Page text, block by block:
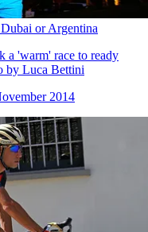
or Argentina
a 'warm' race to ready
by Luca Bettini
2014